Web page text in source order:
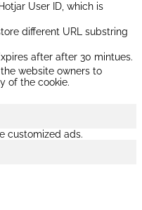
User ID, which is
different URL substring
after after 30 mintues.
website owners to
of the cookie.
customized ads.